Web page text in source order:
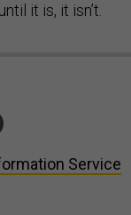
it is, it isn’t.
Service